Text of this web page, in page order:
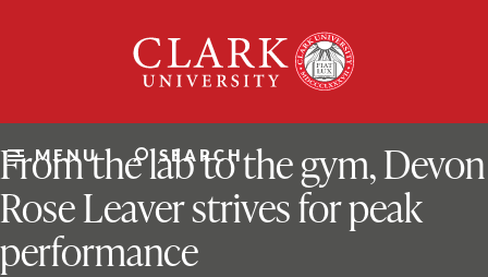
University
MENU SEARCH
ClarkU News
From the lab to the gym, Devon
Rose Leaver strives for peak
performance